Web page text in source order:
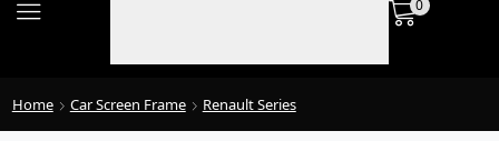
0
Home Car Screen Frame Renault Series